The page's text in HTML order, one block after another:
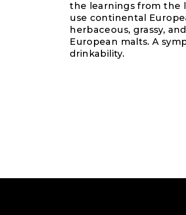
the learnings from the
use continental
herbaceous, grassy,
European malts. A
drinkability.